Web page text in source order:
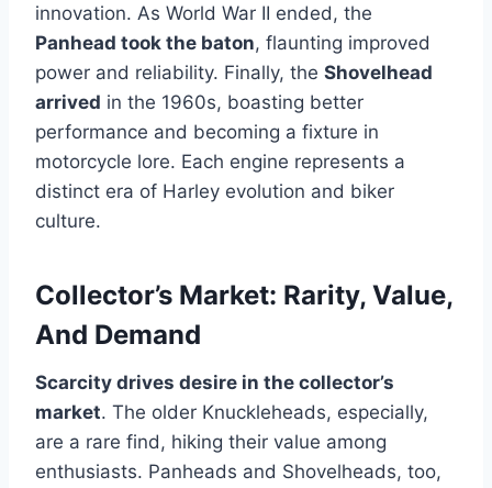
innovation. As World War II ended, the
Panhead took the baton, flaunting improved
power and reliability. Finally, the Shovelhead
arrived in the 1960s, boasting better
performance and becoming a fixture in
motorcycle lore. Each engine represents a
distinct era of Harley evolution and biker
culture.
Collector’s Market: Rarity, Value,
And Demand
Scarcity drives desire in the collector’s
market. The older Knuckleheads, especially,
are a rare find, hiking their value among
enthusiasts. Panheads and Shovelheads, too,